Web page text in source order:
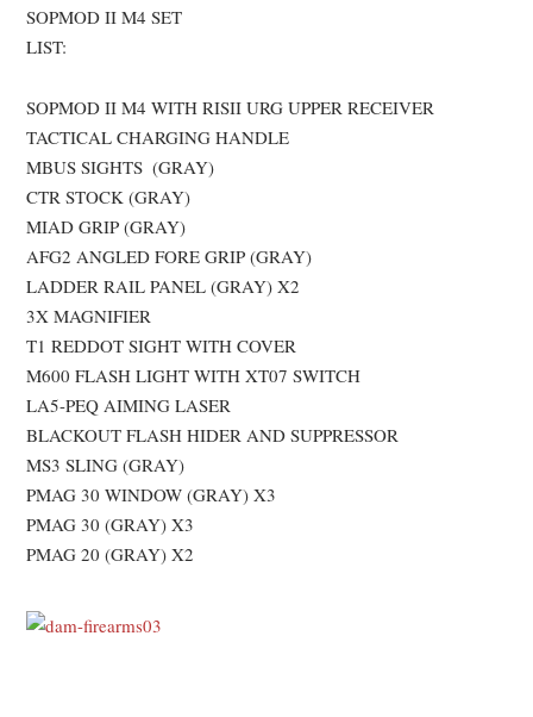
SOPMOD II M4 SET
LIST:
SOPMOD II M4 WITH RISII URG UPPER RECEIVER
TACTICAL CHARGING HANDLE
MBUS SIGHTS (GRAY)
CTR STOCK (GRAY)
MIAD GRIP (GRAY)
AFG2 ANGLED FORE GRIP (GRAY)
LADDER RAIL PANEL (GRAY) X2
3X MAGNIFIER
T1 REDDOT SIGHT WITH COVER
M600 FLASH LIGHT WITH XT07 SWITCH
LA5-PEQ AIMING LASER
BLACKOUT FLASH HIDER AND SUPPRESSOR
MS3 SLING (GRAY)
PMAG 30 WINDOW (GRAY) X3
PMAG 30 (GRAY) X3
PMAG 20 (GRAY) X2